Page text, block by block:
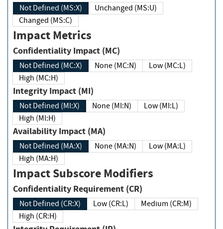
Not Defined (MS:X)
Unchanged (MS:U)
Changed (MS:C)
Impact Metrics
Confidentiality Impact (MC)
Not Defined (MC:X) None (MC:N)
Low (MC:L)
High (MC:H)
Integrity Impact (MI)
Not Defined (MI:X) None (MI:N)
Low (MI:L)
High (MI:H)
Availability Impact (MA)
Not Defined (MA:X) None (MA:N)
Low (MA:L)
High (MA:H)
Impact Subscore Modifiers
Confidentiality Requirement (CR)
Not Defined (CR:X) Low (CR:L)
Medium (CR:M)
High (CR:H)